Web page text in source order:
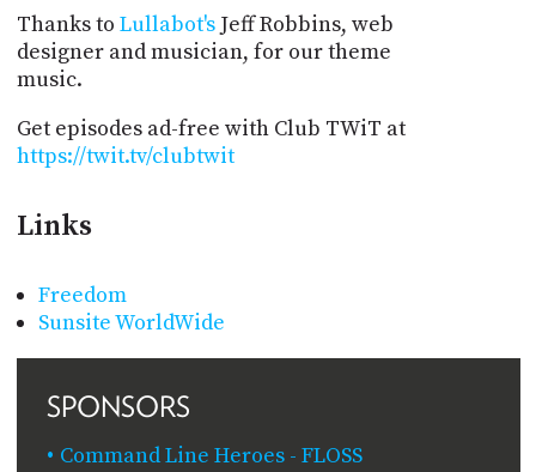
Thanks to Lullabot'sJeff Robbins, web
designer and musician, for our theme
music.
Get episodes ad-free with Club TWiT at
https://twit.tv/clubtwit
Links
Freedom
Sunsite WorldWide
SPONSORS
Command Line Heroes - FLOSS